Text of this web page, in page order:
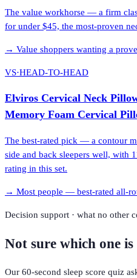
The value workhorse — a firm
for under $45, the most-proven
→ Value shoppers wanting a
VS·HEAD-TO-HEAD
Elviros Cervical Neck
Memory Foam Cervical
The best-rated pick — a contour
side and back sleepers well, with
rating in this set.
→ Most people — best-rated all-
Decision support · what no other
Not sure which one
Our 60-second sleep score quiz